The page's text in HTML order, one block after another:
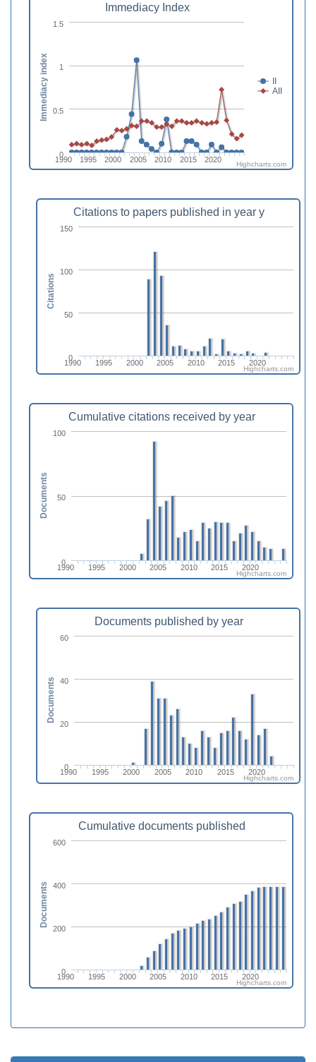
Immediacy Index
II
AII
1990 1995 2000 2005 2010 2015 2020
0
0.5
1
1.5
Immediacy index
Highcharts.com
Citations to papers published in year y
1990 1995 2000 2005 2010 2015 2020
0
50
100
150
Citations
Highcharts.com
Cumulative citations received by year
1990 1995 2000 2005 2010 2015 2020
0
50
100
Documents
Highcharts.com
Documents published by year
1990 1995 2000 2005 2010 2015 2020
0
20
40
60
Documents
Highcharts.com
Cumulative documents published
1990 1995 2000 2005 2010 2015 2020
0
200
400
600
Documents
Highcharts.com